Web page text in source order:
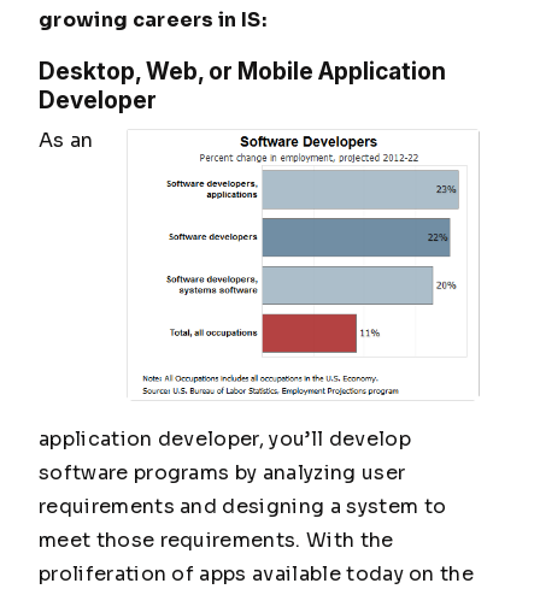
growing careers in IS:
Desktop, Web, or Mobile Application
Developer
As an
application developer, you’ll develop
software programs by analyzing user
requirements and designing a system to
meet those requirements. With the
proliferation of apps available today on the